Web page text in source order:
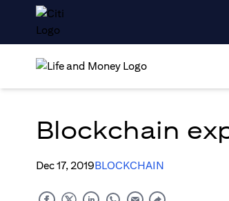
Blockchain
Dec 17, 2019BLOCKCHAIN